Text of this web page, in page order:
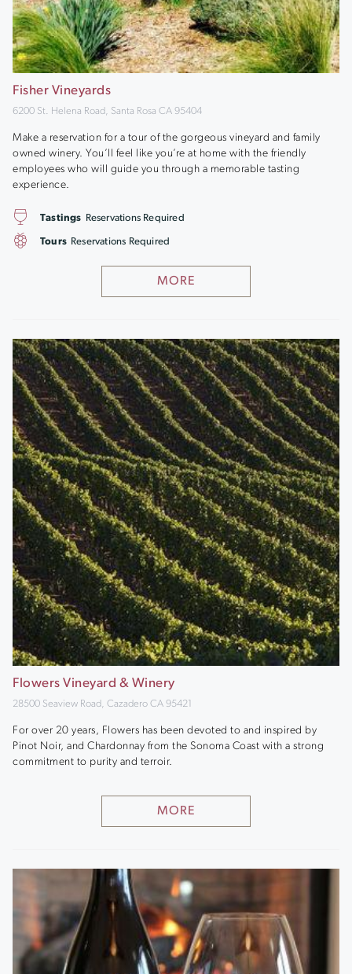
Fisher Vineyards
6200 St. Helena Road, Santa Rosa CA 95404
Make a reservation for a tour of the gorgeous vineyard and family
owned winery. You’ll feel like you’re at home with the friendly
employees who will guide you through a memorable tasting
experience.
MORE
Tastings Reservations Required
Tours Reservations Required
Flowers Vineyard & Winery
28500 Seaview Road, Cazadero CA 95421
For over 20 years, Flowers has been devoted to and inspired by
Pinot Noir, and Chardonnay from the Sonoma Coast with a strong
commitment to purity and terroir.
MORE